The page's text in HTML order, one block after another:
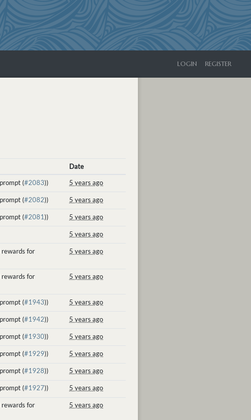
LOGIN REGISTER
Date
(#2083)) 5 years ago
(#2082)) 5 years ago
(#2081)) 5 years ago
5 years ago
rewards for
5 years ago
rewards for
5 years ago
(#1943)) 5 years ago
(#1942)) 5 years ago
(#1930)) 5 years ago
(#1929)) 5 years ago
(#1928)) 5 years ago
(#1927)) 5 years ago
rewards for
5 years ago